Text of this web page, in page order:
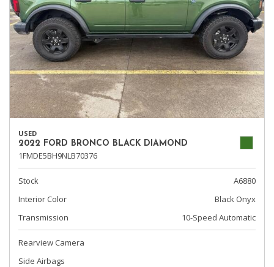
USED
2022 FORD BRONCO BLACK DIAMOND
1FMDE5BH9NLB70376
Stock
A6880
Interior Color
Black Onyx
Transmission
10-Speed Automatic
Rearview Camera
Side Airbags